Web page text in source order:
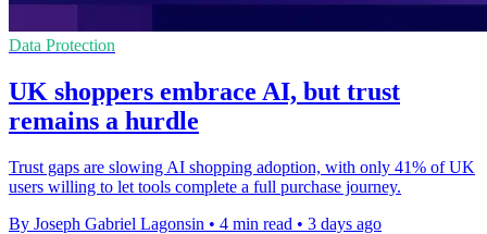
Data Protection
UK shoppers embrace AI, but trust
remains a hurdle
Trust gaps are slowing AI shopping adoption, with only 41% of UK
users willing to let tools complete a full purchase journey.
By Joseph Gabriel Lagonsin • 4 min read • 3 days ago